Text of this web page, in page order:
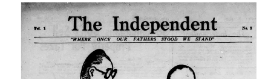
A
People’s
Victory?